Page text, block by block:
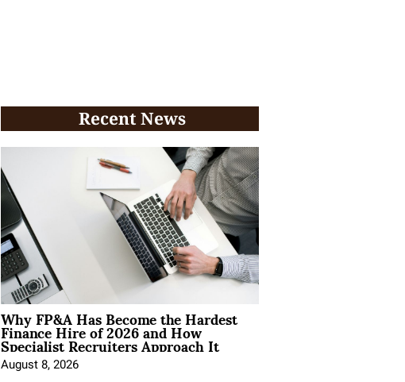
Recent News
Why FP&A Has Become the Hardest
Finance Hire of 2026 and How
Specialist Recruiters Approach It
August 8, 2026